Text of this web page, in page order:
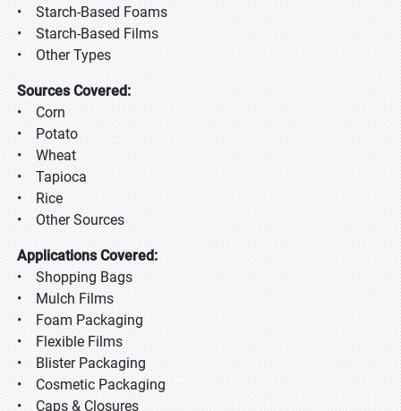
• Starch-Based Foams
• Starch-Based Films
• Other Types
Sources Covered:
• Corn
• Potato
• Wheat
• Tapioca
• Rice
• Other Sources
Applications Covered:
• Shopping Bags
• Mulch Films
• Foam Packaging
• Flexible Films
• Blister Packaging
• Cosmetic Packaging
• Caps & Closures